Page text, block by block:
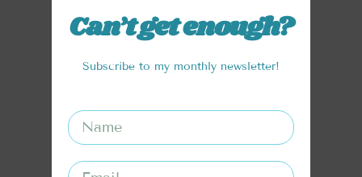
Can’t get enough?
Subscribe to my monthly newsletter!